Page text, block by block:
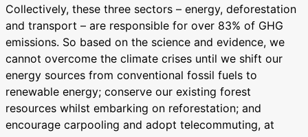
Collectively, these three sectors – energy, deforestation
and transport – are responsible for over 83% of GHG
emissions. So based on the science and evidence, we
cannot overcome the climate crises until we shift our
energy sources from conventional fossil fuels to
renewable energy; conserve our existing forest
resources whilst embarking on reforestation; and
encourage carpooling and adopt telecommuting, at